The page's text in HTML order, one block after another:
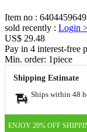
Item no :
sold recently : Login
US$ 29.48
Pay in 4 interest-free
Min. order: 1piece
Shipping Estimate
Ships within 48
ENJOY 20% OFF